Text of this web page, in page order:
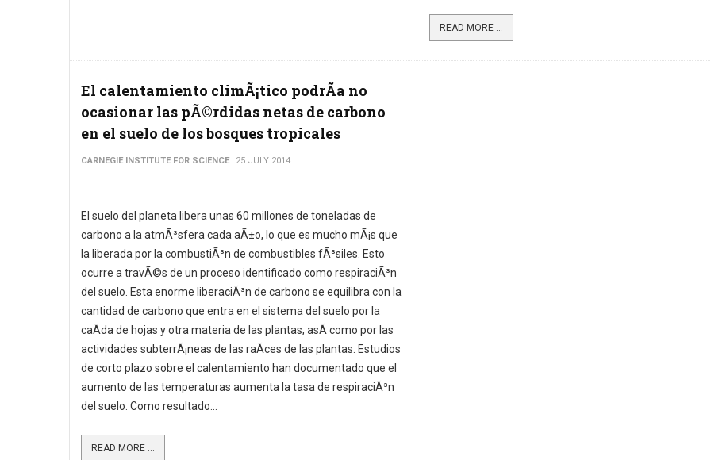
READ MORE ...
El calentamiento climÃ¡tico podrÃ­a no
ocasionar las pÃ©rdidas netas de carbono
en el suelo de los bosques tropicales
CARNEGIE INSTITUTE FOR SCIENCE 25 JULY 2014
El suelo del planeta libera unas 60 millones de toneladas de
carbono a la atmÃ³sfera cada aÃ±o, lo que es mucho mÃ¡s que
la liberada por la combustiÃ³n de combustibles fÃ³siles. Esto
ocurre a travÃ©s de un proceso identificado como respiraciÃ³n
del suelo. Esta enorme liberaciÃ³n de carbono se equilibra con la
cantidad de carbono que entra en el sistema del suelo por la
caÃ­da de hojas y otra materia de las plantas, asÃ­ como por las
actividades subterrÃ¡neas de las raÃ­ces de las plantas. Estudios
de corto plazo sobre el calentamiento han documentado que el
aumento de las temperaturas aumenta la tasa de respiraciÃ³n
del suelo. Como resultado...
READ MORE ...